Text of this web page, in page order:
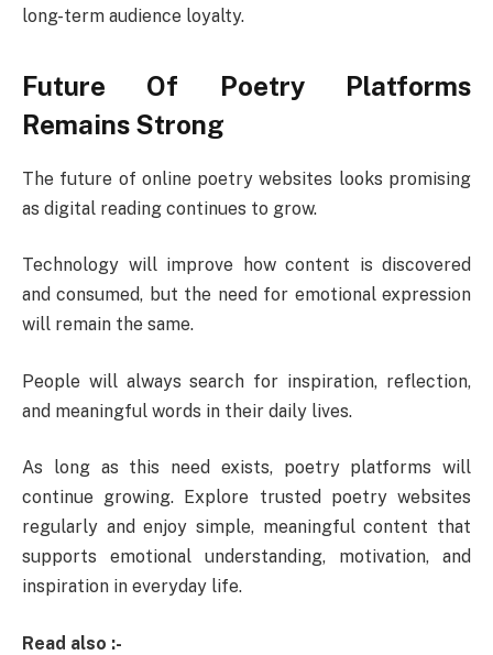
long-term audience loyalty.
Future Of Poetry Platforms
Remains Strong
The future of online poetry websites looks promising
as digital reading continues to grow.
Technology will improve how content is discovered
and consumed, but the need for emotional expression
will remain the same.
People will always search for inspiration, reflection,
and meaningful words in their daily lives.
As long as this need exists, poetry platforms will
continue growing. Explore trusted poetry websites
regularly and enjoy simple, meaningful content that
supports emotional understanding, motivation, and
inspiration in everyday life.
Read also :-